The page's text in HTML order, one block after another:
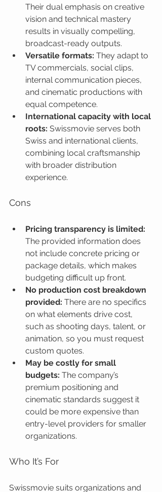
Their dual emphasis on creative
vision and technical mastery
results in visually compelling,
broadcast-ready outputs.
Versatile formats: They adapt to
TV commercials, social clips,
internal communication pieces,
and cinematic productions with
equal competence.
International capacity with local
roots: Swissmovie serves both
Swiss and international clients,
combining local craftsmanship
with broader distribution
experience.
Cons
Pricing transparency is limited:
The provided information does
not include concrete pricing or
package details, which makes
budgeting difficult up front.
No production cost breakdown
provided: There are no specifics
on what elements drive cost,
such as shooting days, talent, or
animation, so you must request
custom quotes.
May be costly for small
budgets: The company’s
premium positioning and
cinematic standards suggest it
could be more expensive than
entry-level providers for smaller
organizations.
Who It’s For
Swissmovie suits organizations and